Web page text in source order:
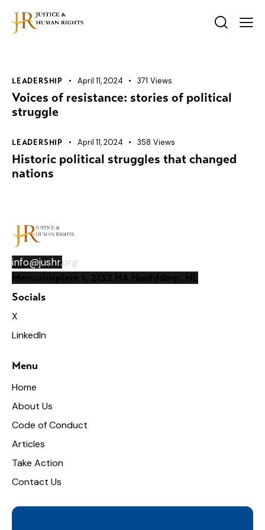
LEADERSHIP April 11, 2024 371 Views
Voices of resistance: stories of political
struggle
LEADERSHIP April 11, 2024 358 Views
Historic political struggles that changed
nations
info@jushr.org
Mercuriusplein 1, 2132 HA Hoofddorp, NL
Socials
X
LinkedIn
Menu
Home
About Us
Code of Conduct
Articles
Take Action
Contact Us